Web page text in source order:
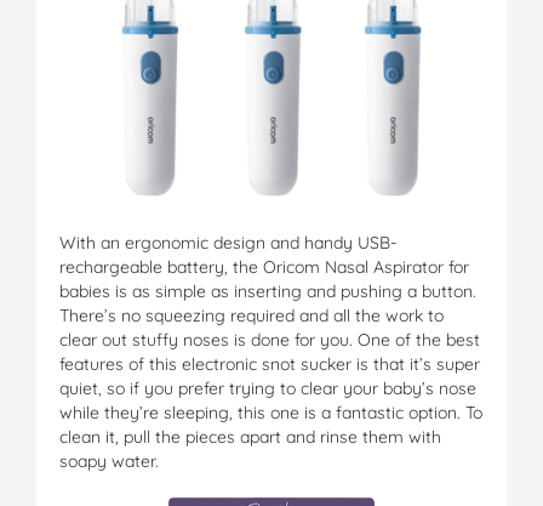
With an ergonomic design and handy USB-
rechargeable battery, the Oricom Nasal Aspirator for
babies is as simple as inserting and pushing a button.
There’s no squeezing required and all the work to
clear out stuffy noses is done for you. One of the best
features of this electronic snot sucker is that it’s super
quiet, so if you prefer trying to clear your baby’s nose
while they’re sleeping, this one is a fantastic option. To
clean it, pull the pieces apart and rinse them with
soapy water.